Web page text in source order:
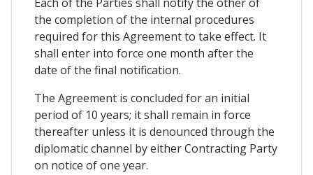
the completion of the internal procedures
required for this Agreement to take effect. It
shall enter into force one month after the
date of the final notification.
The Agreement is concluded for an initial
period of 10 years; it shall remain in force
thereafter unless it is denounced through the
diplomatic channel by either Contracting Party
on notice of one year.